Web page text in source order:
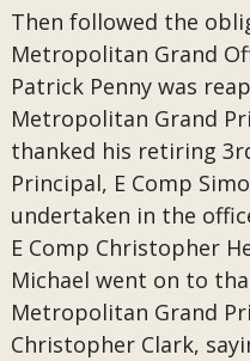
Then followed the
Metropolitan Grand
Patrick Penny was
Metropolitan Grand
thanked his retiring
Principal, E Comp
undertaken in the
E Comp Christopher
Michael went on to
Metropolitan Grand
Christopher Clark,